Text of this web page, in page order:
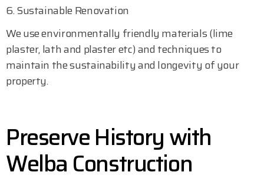
6. Sustainable Renovation
We use environmentally friendly materials (lime
plaster, lath and plaster etc) and techniques to
maintain the sustainability and longevity of your
property.
Preserve History with
Welba Construction